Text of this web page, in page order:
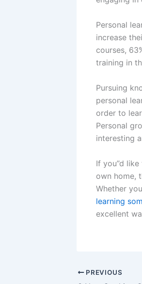
Personal
increase
courses,
training in
Pursuing
personal
order to
Personal
interesting
If you”d
own home,
Whether
learning
excellent
PREVIOUS